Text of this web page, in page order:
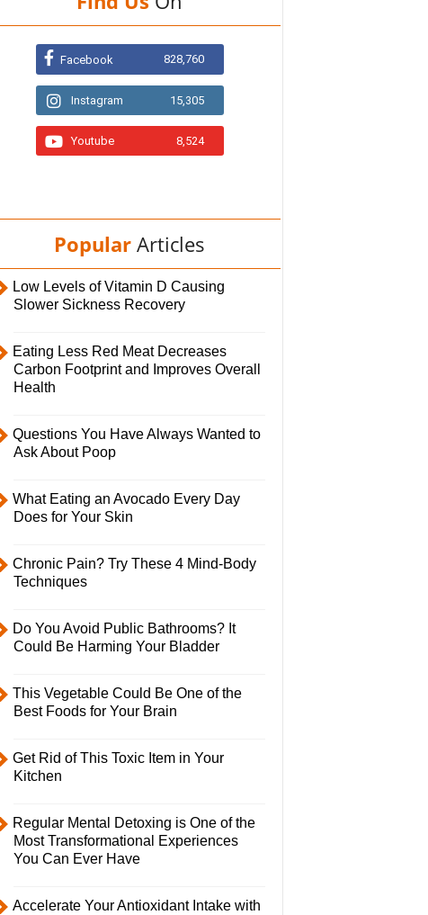
Facebook 828,760
Instagram 15,305
Youtube 8,524
Popular Articles
Low Levels of Vitamin D Causing
Slower Sickness Recovery
Eating Less Red Meat Decreases
Carbon Footprint and Improves Overall
Health
Questions You Have Always Wanted to
Ask About Poop
What Eating an Avocado Every Day
Does for Your Skin
Chronic Pain? Try These 4 Mind-Body
Techniques
Do You Avoid Public Bathrooms? It
Could Be Harming Your Bladder
This Vegetable Could Be One of the
Best Foods for Your Brain
Get Rid of This Toxic Item in Your
Kitchen
Regular Mental Detoxing is One of the
Most Transformational Experiences
You Can Ever Have
Accelerate Your Antioxidant Intake with